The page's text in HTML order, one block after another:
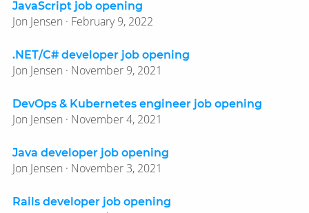
JavaScript job opening
Jon Jensen · February 9, 2022
.NET/C# developer job opening
Jon Jensen · November 9, 2021
DevOps & Kubernetes engineer job opening
Jon Jensen · November 4, 2021
Java developer job opening
Jon Jensen · November 3, 2021
Rails developer job opening